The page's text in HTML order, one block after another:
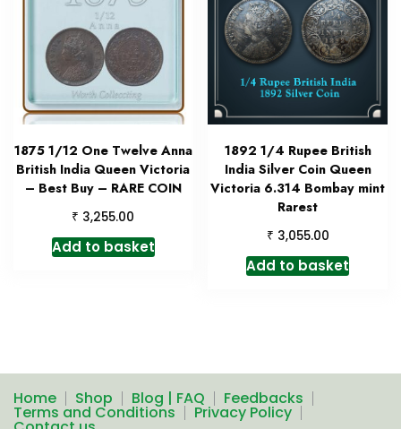
1875 1/12 One Twelve Anna
British India Queen Victoria
– Best Buy – RARE COIN
₹ 3,255.00
Add to basket
1892 1/4 Rupee British
India Silver Coin Queen
Victoria 6.314 Bombay mint
Rarest
₹ 3,055.00
Add to basket
Home Shop Blog | FAQ Feedbacks
Terms and Conditions Privacy Policy